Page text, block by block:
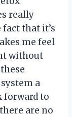
really
that it’s
me feel
without
a
forward to
are no